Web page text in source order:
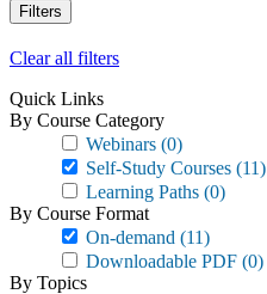
Filters
Clear all filters
Quick Links
By Course Category
Webinars (0)
Self-Study Courses (11)
Learning Paths (0)
By Course Format
On-demand (11)
Downloadable PDF (0)
By Topics